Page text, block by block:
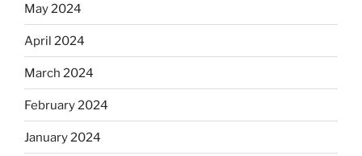
May 2024
April 2024
March 2024
February 2024
January 2024